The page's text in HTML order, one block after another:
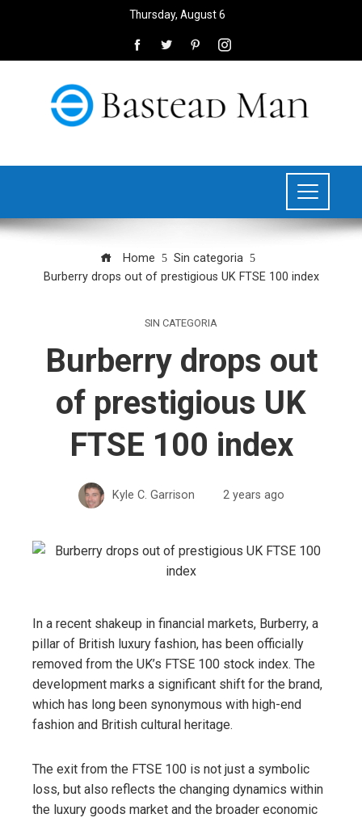
Thursday, August 6
Home
Sin categoria
Burberry drops out of prestigious UK FTSE 100 index
SIN CATEGORIA
Burberry drops out
of prestigious UK
FTSE 100 index
Kyle C. Garrison 2 years ago
In a recent shakeup in financial markets, Burberry, a
pillar of British luxury fashion, has been officially
removed from the UK’s FTSE 100 stock index. The
development marks a significant shift for the brand,
which has long been synonymous with high-end
fashion and British cultural heritage.
The exit from the FTSE 100 is not just a symbolic
loss, but also reflects the changing dynamics within
the luxury goods market and the broader economic